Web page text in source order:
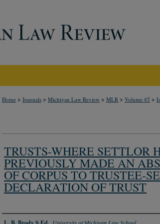
Home > Journals > Michigan Law Review > MLR > Volume 45 >
TRUSTS-WHERE SETTLOR
PREVIOUSLY MADE AN
OF CORPUS TO TRUSTEE-
DECLARATION OF TRUST